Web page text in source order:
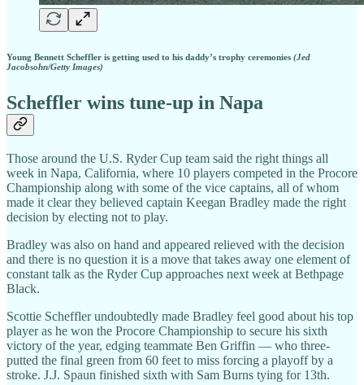
Young Bennett Scheffler is getting used to his daddy’s trophy ceremonies (Jed
Jacobsohn/Getty Images)
Scheffler wins tune-up in Napa
Those around the U.S. Ryder Cup team said the right things all
week in Napa, California, where 10 players competed in the Procore
Championship along with some of the vice captains, all of whom
made it clear they believed captain Keegan Bradley made the right
decision by electing not to play.
Bradley was also on hand and appeared relieved with the decision
and there is no question it is a move that takes away one element of
constant talk as the Ryder Cup approaches next week at Bethpage
Black.
Scottie Scheffler undoubtedly made Bradley feel good about his top
player as he won the Procore Championship to secure his sixth
victory of the year, edging teammate Ben Griffin — who three-
putted the final green from 60 feet to miss forcing a playoff by a
stroke. J.J. Spaun finished sixth with Sam Burns tying for 13th.